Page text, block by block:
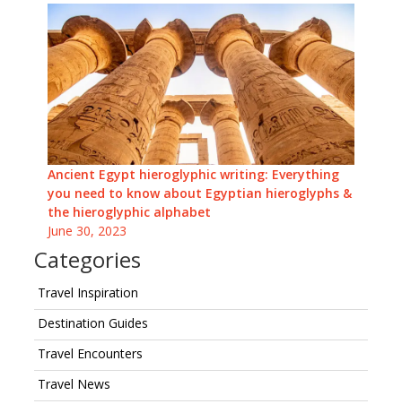
Ancient Egypt hieroglyphic writing: Everything
you need to know about Egyptian hieroglyphs &
the hieroglyphic alphabet
June 30, 2023
Categories
Travel Inspiration
Destination Guides
Travel Encounters
Travel News